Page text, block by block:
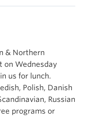
& Northern
on Wednesday
us for lunch.
Polish, Danish
Russian
programs or